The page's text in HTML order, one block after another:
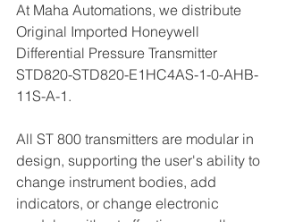
At Maha Automations, we distribute
Original Imported Honeywell
Differential Pressure Transmitter
STD820-STD820-E1HC4AS-1-0-AHB-
11S-A-1.
All ST 800 transmitters are modular in
design, supporting the user's ability to
change instrument bodies, add
indicators, or change electronic